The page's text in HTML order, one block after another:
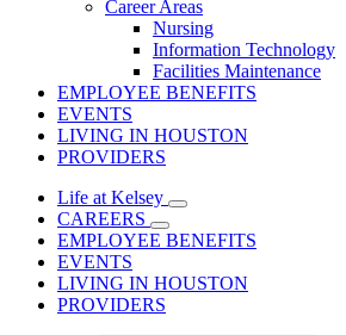
Career Areas
Nursing
Information Technology
Facilities Maintenance
EMPLOYEE BENEFITS
EVENTS
LIVING IN HOUSTON
PROVIDERS
Life at Kelsey
CAREERS
EMPLOYEE BENEFITS
EVENTS
LIVING IN HOUSTON
PROVIDERS